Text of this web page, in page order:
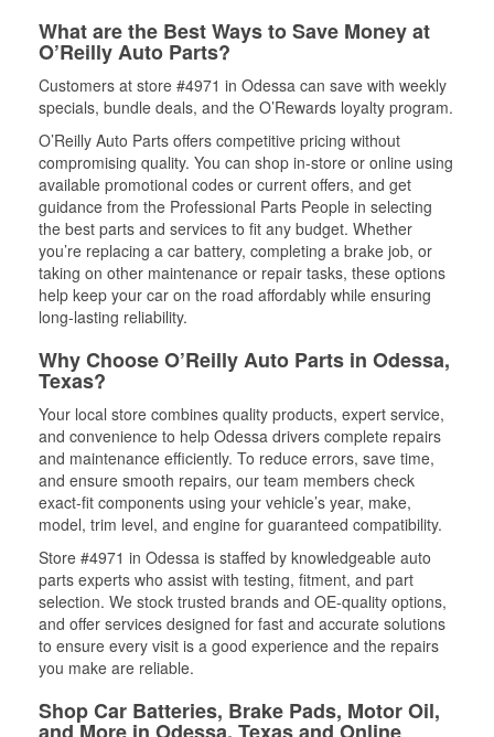
What are the Best Ways to Save Money at
O’Reilly Auto Parts?
Customers at store #4971 in Odessa can save with weekly
specials, bundle deals, and the O’Rewards loyalty program.
O’Reilly Auto Parts offers competitive pricing without
compromising quality. You can shop in-store or online using
available promotional codes or current offers, and get
guidance from the Professional Parts People in selecting
the best parts and services to fit any budget. Whether
you’re replacing a car battery, completing a brake job, or
taking on other maintenance or repair tasks, these options
help keep your car on the road affordably while ensuring
long-lasting reliability.
Why Choose O’Reilly Auto Parts in Odessa,
Texas?
Your local store combines quality products, expert service,
and convenience to help Odessa drivers complete repairs
and maintenance efficiently. To reduce errors, save time,
and ensure smooth repairs, our team members check
exact-fit components using your vehicle’s year, make,
model, trim level, and engine for guaranteed compatibility.
Store #4971 in Odessa is staffed by knowledgeable auto
parts experts who assist with testing, fitment, and part
selection. We stock trusted brands and OE-quality options,
and offer services designed for fast and accurate solutions
to ensure every visit is a good experience and the repairs
you make are reliable.
Shop Car Batteries, Brake Pads, Motor Oil,